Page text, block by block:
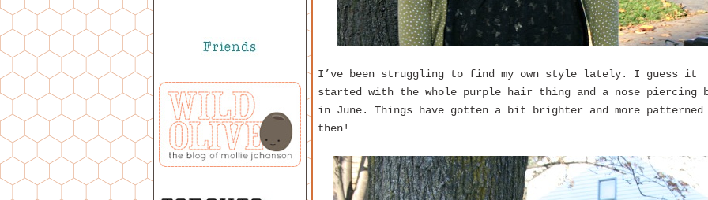
I’ve been struggling to find my own style lately. I guess it
started with the whole purple hair thing and a nose piercing
in June. Things have gotten a bit brighter and more patterned
then!